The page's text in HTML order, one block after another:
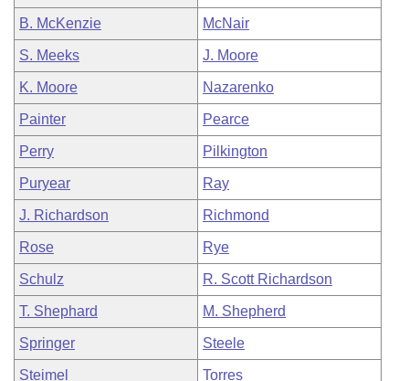
B. McKenzie McNair
S. Meeks J. Moore
K. Moore Nazarenko
Painter Pearce
Perry Pilkington
Puryear Ray
J. Richardson Richmond
Rose Rye
Schulz R. Scott Richardson
T. Shephard M. Shepherd
Springer Steele
Steimel Torres